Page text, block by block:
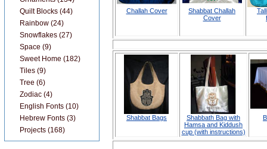
Challah Cover
Shabbat Challah
Cover
Shabbat Bags
Shabbath Bag with
Hamsa and Kiddush
cup (with instructions)
Quilt Blocks (44)
Rainbow (24)
Snowflakes (27)
Space (9)
Sweet Home (182)
Tiles (9)
Tree (6)
Zodiac (4)
English Fonts (10)
Hebrew Fonts (3)
Projects (168)